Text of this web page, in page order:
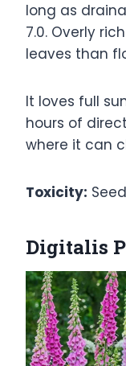
long as
7.0. Overly
leaves than
It loves full
hours of
where it can
Toxicity:
Digitalis